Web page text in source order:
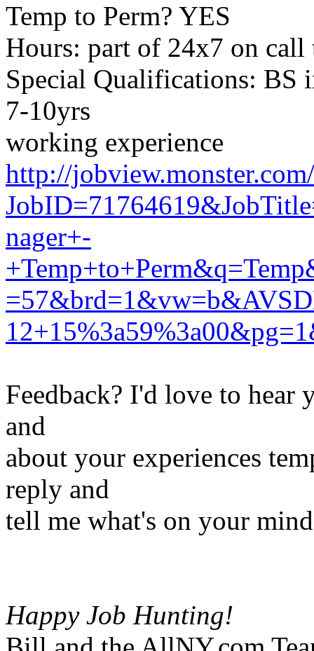
Temp to Perm? YES
Hours: part of 24x7 on call
Special Qualifications: BS
7-10yrs
working experience
http://
nager+-
Feedback? I'd love to hear
and
about your experiences
reply and
tell me what's on your
Happy Job Hunting!